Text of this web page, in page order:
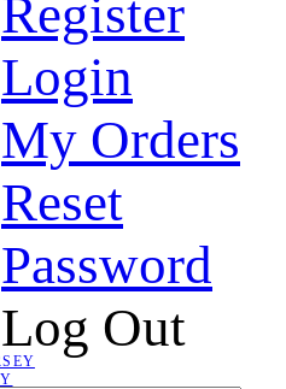
Register
Login
My Orders
Reset
Password
Log Out